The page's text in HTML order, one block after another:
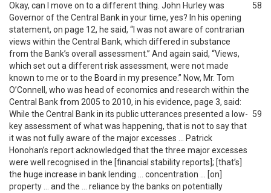
Okay, can I move on to a different thing. John Hurley was
Governor of the Central Bank in your time, yes? In his opening
statement, on page 12, he said, “I was not aware of contrarian
views within the Central Bank, which differed in substance
from the Bank’s overall assessment.” And again said, “Views,
which set out a different risk assessment, were not made
known to me or to the Board in my presence.” Now, Mr. Tom
O’Connell, who was head of economics and research within the
Central Bank from 2005 to 2010, in his evidence, page 3, said:
58
While the Central Bank in its public utterances presented a low-
key assessment of what was happening, that is not to say that
it was not fully aware of the major excesses … Patrick
Honohan’s report acknowledged that the three major excesses
were well recognised in the [financial stability reports]; [that’s]
the huge increase in bank lending … concentration … [on]
property … and the … reliance by the banks on potentially
59